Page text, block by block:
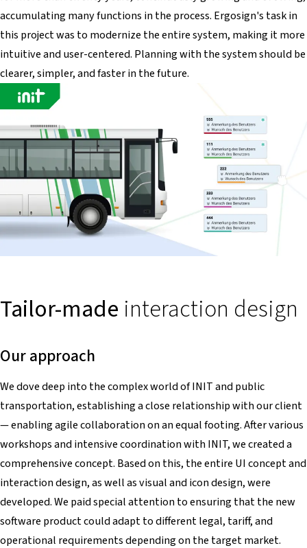
accumulating many functions in the process. Ergosign's task in
this project was to modernize the entire system, making it more
intuitive and user-centered. Planning with the system should be
clearer, simpler, and faster in the future.
Tailor-made interaction design
Our approach
We dove deep into the complex world of INIT and public
transportation, establishing a close relationship with our client
— enabling agile collaboration on an equal footing. After various
workshops and intensive coordination with INIT, we created a
comprehensive concept. Based on this, the entire UI concept and
interaction design, as well as visual and icon design, were
developed. We paid special attention to ensuring that the new
software product could adapt to different legal, tariff, and
operational requirements depending on the target market.